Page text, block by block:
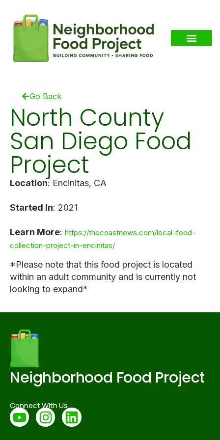
Go Back
North County
San Diego Food
Project
Location: Encinitas, CA
Started In: 2021
Learn More: https://thecoastnews.com/local-food-
collection-project-in-encinitas/
*Please note that this food project is located
within an adult community and is currently not
looking to expand*
Neighborhood Food Project
Connect With Us